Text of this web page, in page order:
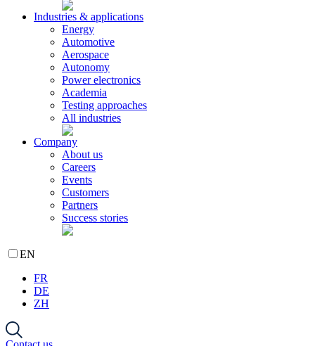
Industries & applications
Energy
Automotive
Aerospace
Autonomy
Power electronics
Academia
Testing approaches
All industries
Company
About us
Careers
Events
Customers
Partners
Success stories
EN
FR
DE
ZH